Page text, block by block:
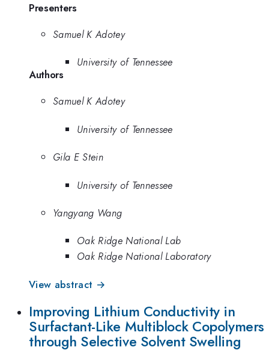
Presenters
Samuel K Adotey
University of Tennessee
Authors
Samuel K Adotey
University of Tennessee
Gila E Stein
University of Tennessee
Yangyang Wang
Oak Ridge National Lab
Oak Ridge National Laboratory
View abstract →
Improving Lithium Conductivity in
Surfactant-Like Multiblock Copolymers
through Selective Solvent Swelling